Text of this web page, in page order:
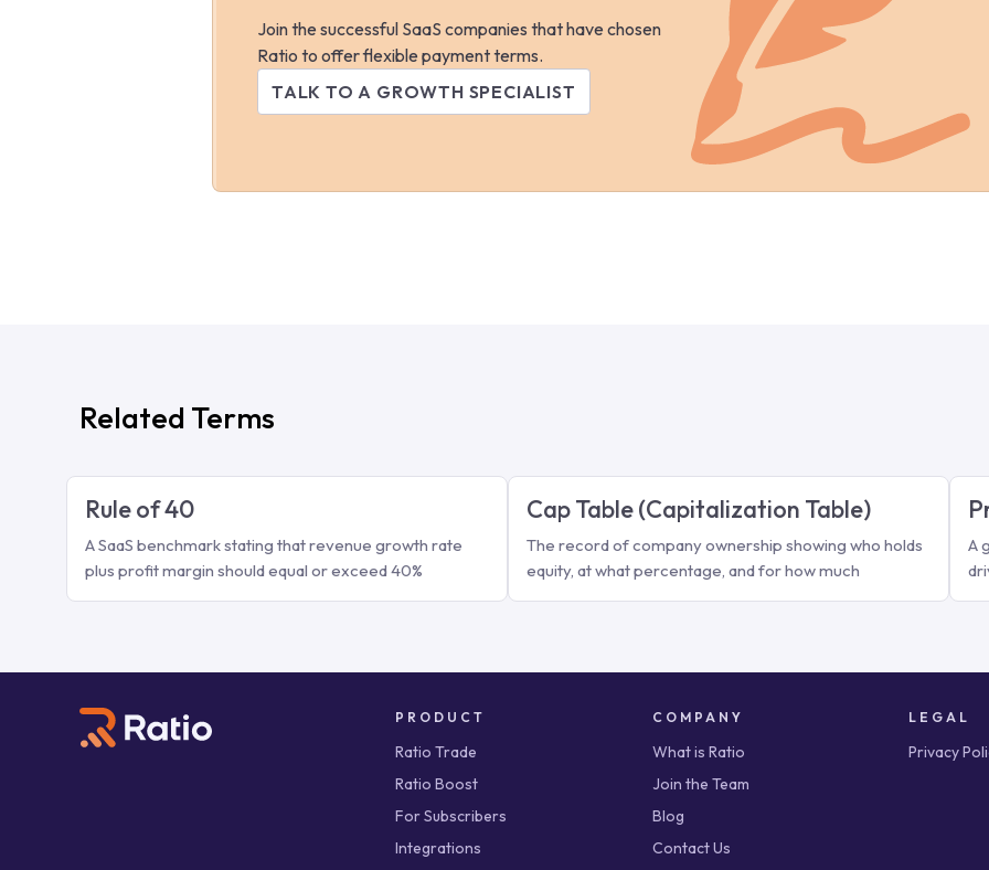
Join the successful SaaS companies that have chosen
Ratio to offer flexible payment terms.
TALK TO A GROWTH SPECIALIST
Related Terms
Rule of 40
A SaaS benchmark stating that revenue growth rate
plus profit margin should equal or exceed 40%
Cap Table (Capitalization Table)
The record of company ownership showing who holds
equity, at what percentage, and for how much
A
PRODUCT
Ratio Trade
Ratio Boost
For Subscribers
Integrations
COMPANY
What is Ratio
Join the Team
Blog
Contact Us
LEGAL
Privacy